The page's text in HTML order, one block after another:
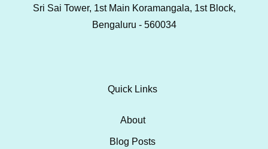
Sri Sai Tower, 1st Main Koramangala, 1st Block,
Bengaluru - 560034
Quick Links
About
Blog Posts